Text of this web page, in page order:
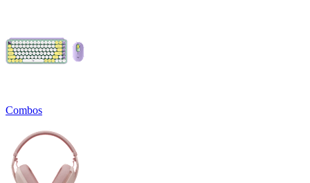
Combos